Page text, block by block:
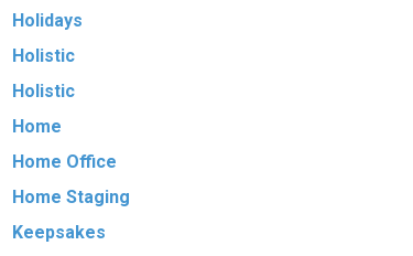
Holidays
Holistic
Holistic
Home
Home Office
Home Staging
Keepsakes